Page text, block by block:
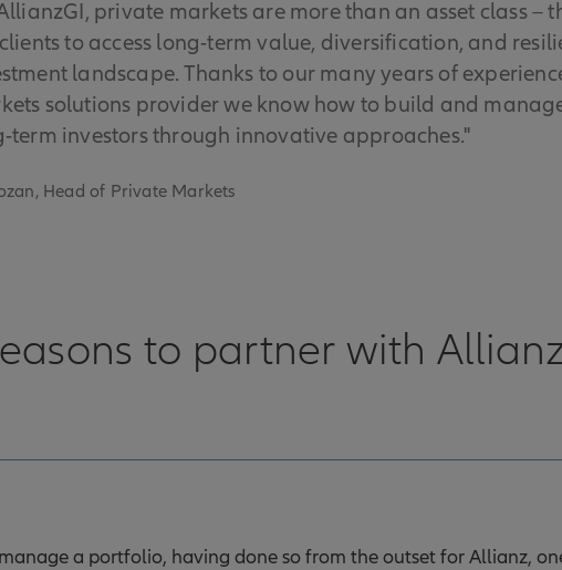
private markets are more than an asset class –
to access long-term value, diversification, and
landscape. Thanks to our many years of
solutions provider we know how to build and
term investors through innovative approaches."
Head of Private Markets
to partner with
a portfolio, having done so from the outset for Allianz,